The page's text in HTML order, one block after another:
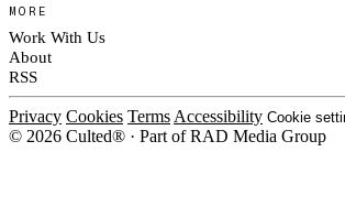
MORE
Work With Us
About
RSS
Privacy Cookies Terms Accessibility Cookie
© 2026 Culted® · Part of RAD Media Group